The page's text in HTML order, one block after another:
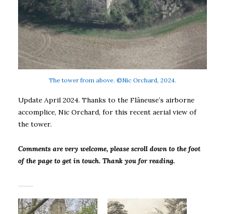
The tower from above. ©Nic Orchard, 2024.
Update April 2024. Thanks to the Flâneuse’s airborne
accomplice, Nic Orchard, for this recent aerial view of
the tower.
Comments are very welcome, please scroll down to the foot
of the page to get in touch. Thank you for reading.